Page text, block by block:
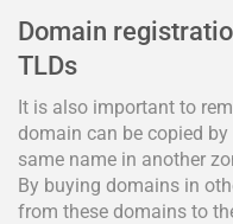
Domain
TLDs
It is also important to
domain can be copied
same name in another
By buying domains in
from these domains to